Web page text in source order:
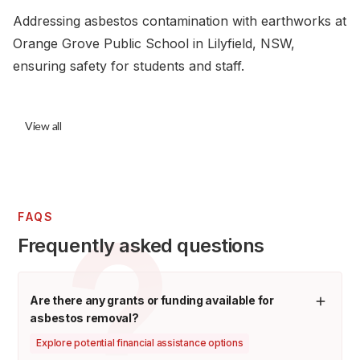
Addressing asbestos contamination with earthworks at
Orange Grove Public School in Lilyfield, NSW,
ensuring safety for students and staff.
View all
FAQS
Frequently asked questions
Are there any grants or funding available for
asbestos removal?
Explore potential financial assistance options